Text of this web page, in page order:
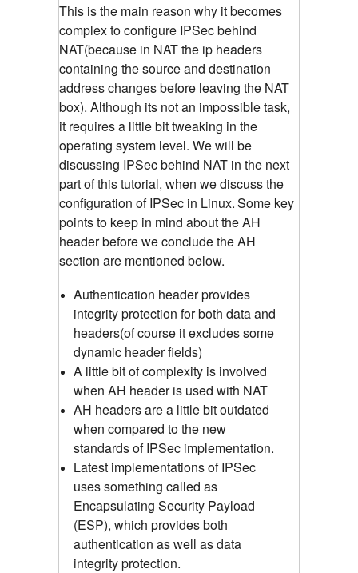
This is the main reason why it becomes
complex to configure IPSec behind
NAT(because in NAT the ip headers
containing the source and destination
address changes before leaving the NAT
box). Although its not an impossible task,
it requires a little bit tweaking in the
operating system level. We will be
discussing IPSec behind NAT in the next
part of this tutorial, when we discuss the
configuration of IPSec in Linux.Some key
points to keep in mind about the AH
header before we conclude the AH
section are mentioned below.
Authentication header provides
integrity protection for both data and
headers(of course it excludes some
dynamic header fields)
A little bit of complexity is involved
when AH header is used with NAT
AH headers are a little bit outdated
when compared to the new
standards of IPSec implementation.
Latest implementations of IPSec
uses something called as
Encapsulating Security Payload
(ESP), which provides both
authentication as well as data
integrity protection.